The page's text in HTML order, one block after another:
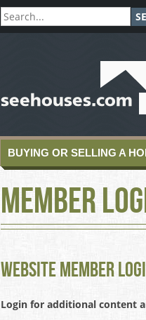
BUYING OR SELLING A
Member
Website Member
Login for additional content